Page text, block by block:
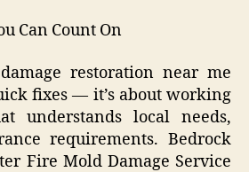
Can Count On
restoration near me
fixes — it’s about working
understands local needs,
requirements. Bedrock
Fire Mold Damage Service